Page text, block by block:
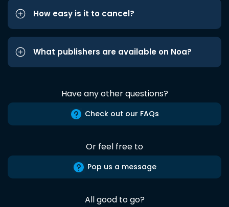
How easy is it to cancel?
What publishers are available on Noa?
Have any other questions?
Check out our FAQs
Or feel free to
Pop us a message
All good to go?